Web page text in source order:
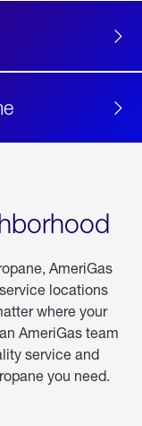
AmeriGas
locations
where your
AmeriGas team
service and
you need.